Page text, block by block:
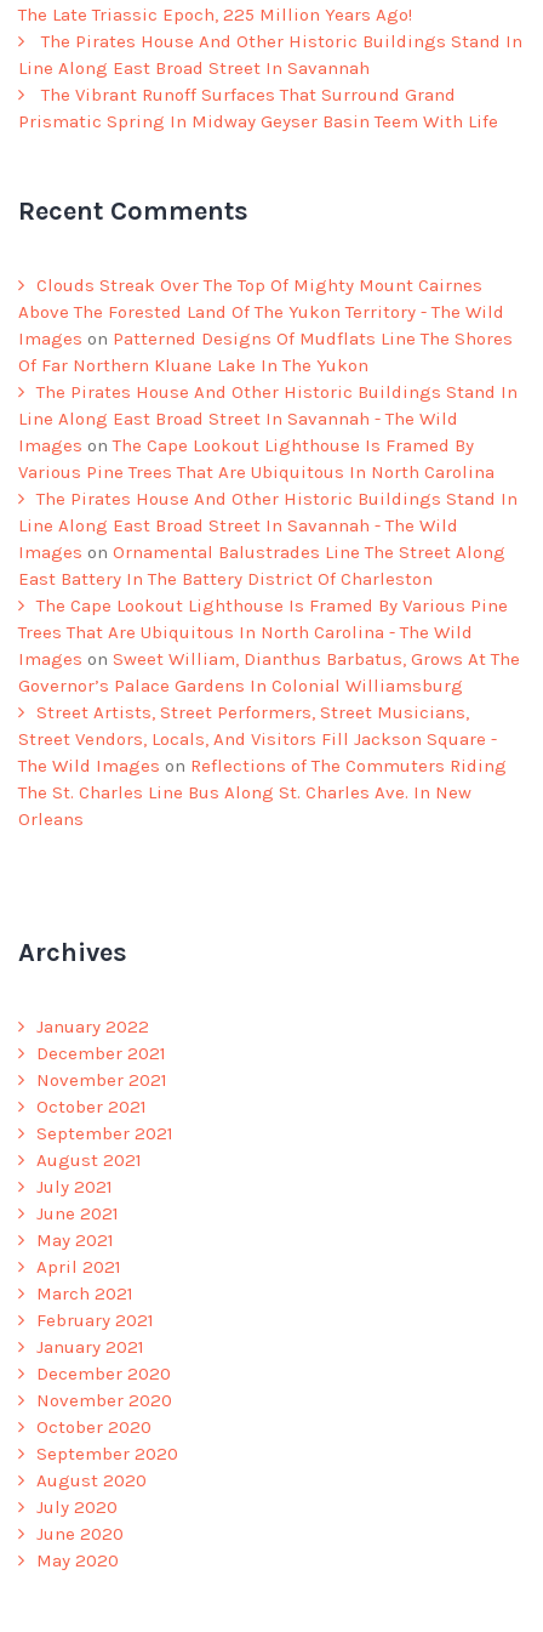
The Late Triassic Epoch, 225 Million Years Ago!
The Pirates House And Other Historic Buildings Stand In
Line Along East Broad Street In Savannah
The Vibrant Runoff Surfaces That Surround Grand
Prismatic Spring In Midway Geyser Basin Teem With Life
Recent Comments
Clouds Streak Over The Top Of Mighty Mount Cairnes
Above The Forested Land Of The Yukon Territory - The Wild
Images on Patterned Designs Of Mudflats Line The Shores
Of Far Northern Kluane Lake In The Yukon
The Pirates House And Other Historic Buildings Stand In
Line Along East Broad Street In Savannah - The Wild
Images onThe Cape Lookout Lighthouse Is Framed By
Various Pine Trees That Are Ubiquitous In North Carolina
The Pirates House And Other Historic Buildings Stand In
Line Along East Broad Street In Savannah - The Wild
Images on Ornamental Balustrades Line The Street Along
East Battery In The Battery District Of Charleston
The Cape Lookout Lighthouse Is Framed By Various Pine
Trees That Are Ubiquitous In North Carolina - The Wild
Images on Sweet William, Dianthus Barbatus, Grows At The
Governor’s Palace Gardens In Colonial Williamsburg
Street Artists, Street Performers, Street Musicians,
Street Vendors, Locals, And Visitors Fill Jackson Square -
The Wild Images on Reflections of The Commuters Riding
The St. Charles Line Bus Along St. Charles Ave. In New
Orleans
Archives
January 2022
December 2021
November 2021
October 2021
September 2021
August 2021
July 2021
June 2021
May 2021
April 2021
March 2021
February 2021
January 2021
December 2020
November 2020
October 2020
September 2020
August 2020
July 2020
June 2020
May 2020